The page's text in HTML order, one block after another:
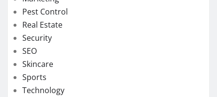
Pest Control
Real Estate
Security
SEO
Skincare
Sports
Technology